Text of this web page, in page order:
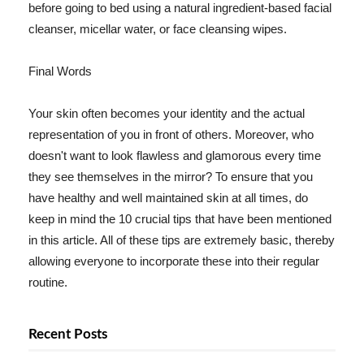
before going to bed using a natural ingredient-based facial
cleanser, micellar water, or face cleansing wipes.
Final Words
Your skin often becomes your identity and the actual
representation of you in front of others. Moreover, who
doesn't want to look flawless and glamorous every time
they see themselves in the mirror? To ensure that you
have healthy and well maintained skin at all times, do
keep in mind the 10 crucial tips that have been mentioned
in this article. All of these tips are extremely basic, thereby
allowing everyone to incorporate these into their regular
routine.
Recent Posts